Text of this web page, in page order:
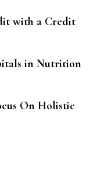
with a Credit
in Nutrition
On Holistic